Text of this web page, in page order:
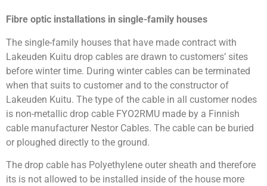
Fibre optic installations in single-family houses
The single-family houses that have made contract with
Lakeuden Kuitu drop cables are drawn to customers’ sites
before winter time. During winter cables can be terminated
when that suits to customer and to the constructor of
Lakeuden Kuitu. The type of the cable in all customer nodes
is non-metallic drop cable FYO2RMU made by a Finnish
cable manufacturer Nestor Cables. The cable can be buried
or ploughed directly to the ground.
The drop cable has Polyethylene outer sheath and therefore
its is not allowed to be installed inside of the house more